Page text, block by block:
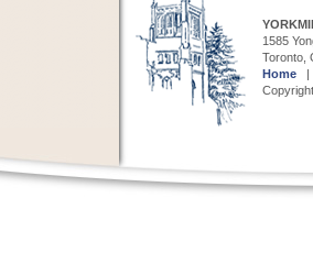
1585
Toronto,
Home